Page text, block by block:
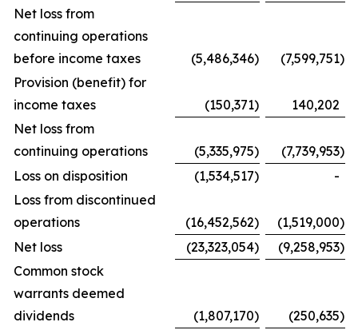
Net loss from
continuing operations
before income taxes
(5,486,346) (7,599,751)
Provision (benefit) for
income taxes
(150,371)
140,202
Net loss from
continuing operations
(5,335,975) (7,739,953)
Loss on disposition
(1,534,517)
-
Loss from discontinued
operations
(16,452,562) (1,519,000)
Net loss
(23,323,054) (9,258,953)
Common stock
warrants deemed
dividends
(1,807,170) (250,635)